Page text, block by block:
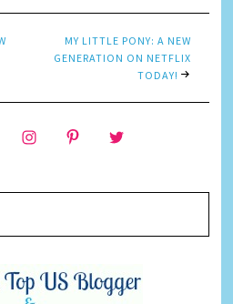
MY LITTLE PONY: A NEW
GENERATION ON NETFLIX
TODAY!